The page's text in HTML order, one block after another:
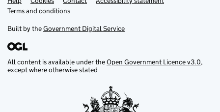
Terms and conditions
Built by theGovernment Digital Service
All content is available under theOpen Government Licence v3.0,
except where otherwise stated